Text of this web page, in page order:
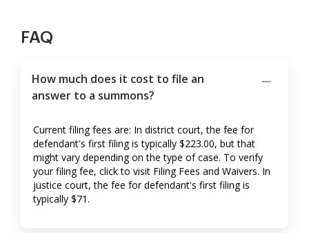
FAQ
How much does it cost to file an
answer to a summons?
Current filing fees are: In district court, the fee for
defendant's first filing is typically $223.00, but that
might vary depending on the type of case. To verify
your filing fee, click to visit Filing Fees and Waivers. In
justice court, the fee for defendant's first filing is
typically $71.